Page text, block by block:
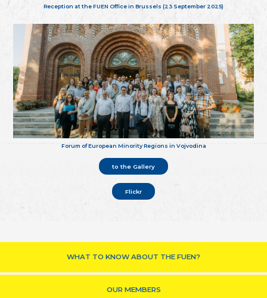
Reception at the FUEN Office in Brussels (23 September 2025)
Forum of European Minority Regions in Vojvodina
to the Gallery
Flickr
WHAT TO KNOW ABOUT THE FUEN?
OUR MEMBERS